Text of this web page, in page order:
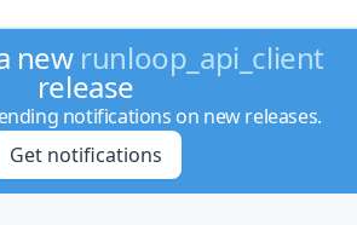
new runloop_api_client
release
notifications on new releases.
Get notifications